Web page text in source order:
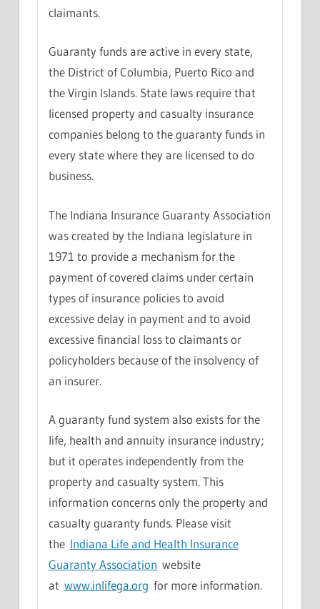
claimants.
Guaranty funds are active in every state,
the District of Columbia, Puerto Rico and
the Virgin Islands. State laws require that
licensed property and casualty insurance
companies belong to the guaranty funds in
every state where they are licensed to do
business.
The Indiana Insurance Guaranty Association
was created by the Indiana legislature in
1971 to provide a mechanism for the
payment of covered claims under certain
types of insurance policies to avoid
excessive delay in payment and to avoid
excessive financial loss to claimants or
policyholders because of the insolvency of
an insurer.
A guaranty fund system also exists for the
life, health and annuity insurance industry;
but it operates independently from the
property and casualty system. This
information concerns only the property and
casualty guaranty funds. Please visit
the Indiana Life and Health Insurance
Guaranty Association website
at www.inlifega.org for more information.